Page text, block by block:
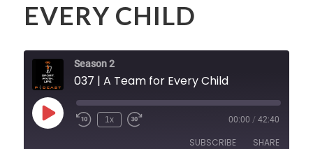
EVERY CHILD
Season 2
037 | A Team for Every Child
Play
Episode
1x 00:00 / 42:40
SUBSCRIBE SHARE